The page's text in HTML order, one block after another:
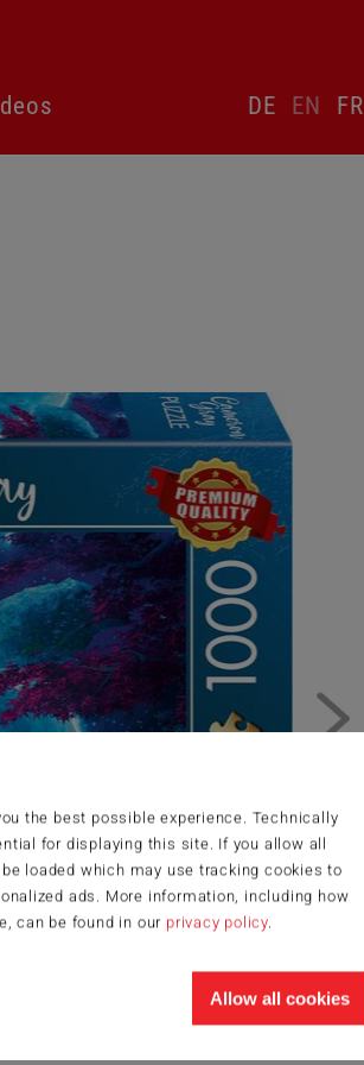
the best possible experience. Technically
for displaying this site. If you allow all
loaded which may use tracking cookies to
ads. More information, including how
can be found in our privacy policy.
Allow all cookies
language
switcher
DE EN FR